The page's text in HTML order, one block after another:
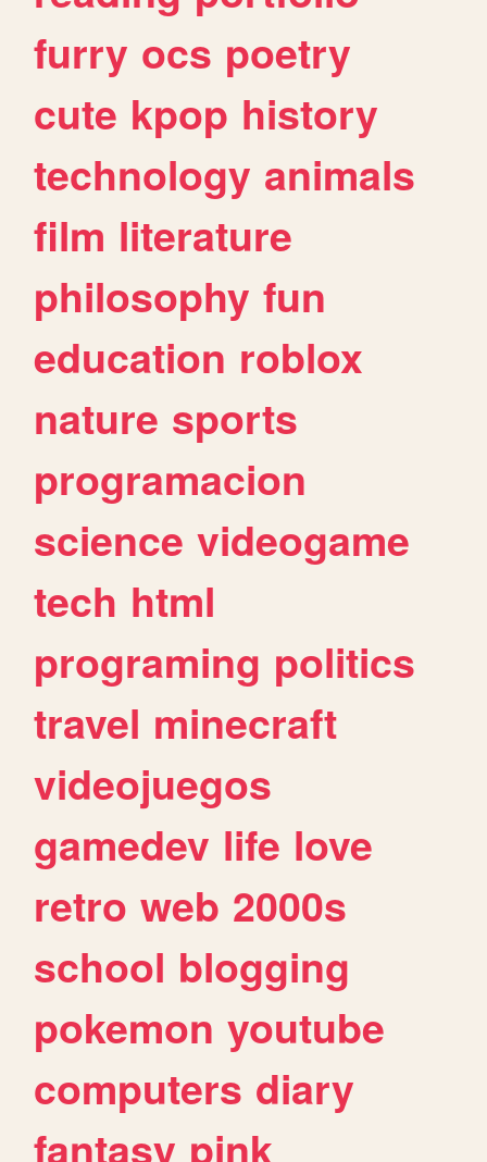
furry ocs poetry
cute kpop history
technology animals
film literature
philosophy fun
education roblox
nature sports
programacion
science videogame
tech html
programing politics
travel minecraft
videojuegos
gamedev life love
retro web 2000s
school blogging
pokemon youtube
computers diary
fantasy pink